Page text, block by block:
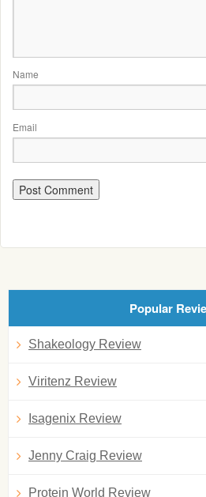
Name
Email
Popular
Shakeology Review
Viritenz Review
Isagenix Review
Jenny Craig Review
Protein World Review